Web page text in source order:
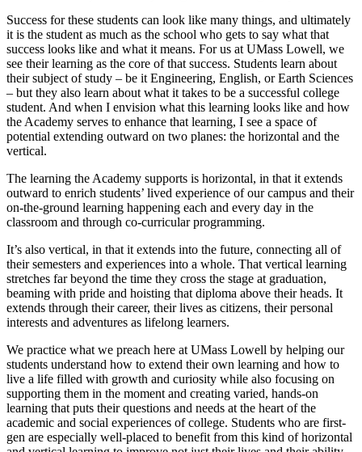
Success for these students can look like many things, and ultimately
it is the student as much as the school who gets to say what that
success looks like and what it means. For us at UMass Lowell, we
see their learning as the core of that success. Students learn about
their subject of study – be it Engineering, English, or Earth Sciences
– but they also learn about what it takes to be a successful college
student. And when I envision what this learning looks like and how
the Academy serves to enhance that learning, I see a space of
potential extending outward on two planes: the horizontal and the
vertical.
The learning the Academy supports is horizontal, in that it extends
outward to enrich students’ lived experience of our campus and their
on-the-ground learning happening each and every day in the
classroom and through co-curricular programming.
It’s also vertical, in that it extends into the future, connecting all of
their semesters and experiences into a whole. That vertical learning
stretches far beyond the time they cross the stage at graduation,
beaming with pride and hoisting that diploma above their heads. It
extends through their career, their lives as citizens, their personal
interests and adventures as lifelong learners.
We practice what we preach here at UMass Lowell by helping our
students understand how to extend their own learning and how to
live a life filled with growth and curiosity while also focusing on
supporting them in the moment and creating varied, hands-on
learning that puts their questions and needs at the heart of the
academic and social experiences of college. Students who are first-
gen are especially well-placed to benefit from this kind of horizontal